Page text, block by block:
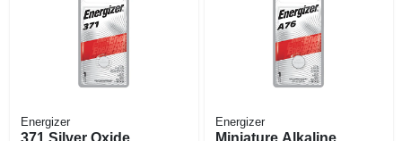
Energizer
371 Silver Oxide
Energizer
Miniature Alkaline